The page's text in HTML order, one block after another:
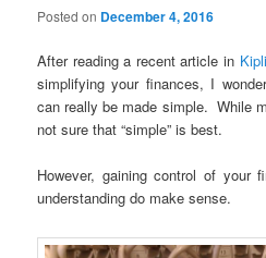
Posted on December 4, 2016
After reading a recent article in
simplifying your finances, I
can really be made simple. While
not sure that “simple” is best.
However, gaining control of your
understanding do make sense.